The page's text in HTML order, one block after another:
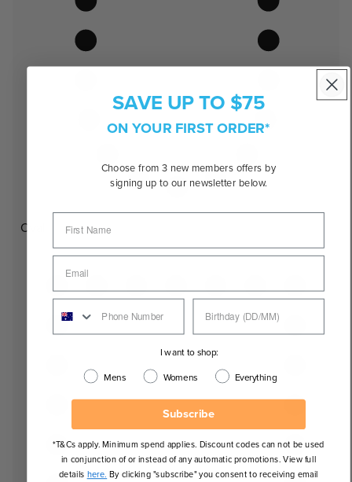
Oval
SAVE UP TO $75
ON YOUR FIRST ORDER*
Choose from 3 new members offers by
signing up to our newsletter below.
I want to shop:
Mens Womens Everything
Subscribe
*T&Cs apply. Minimum spend applies. Discount codes can not be used
in conjunction of or instead of any automatic promotions. View full
details here. By clicking "subscribe" you consent to receiving email